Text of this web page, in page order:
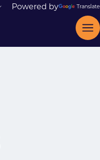
Powered by Translate